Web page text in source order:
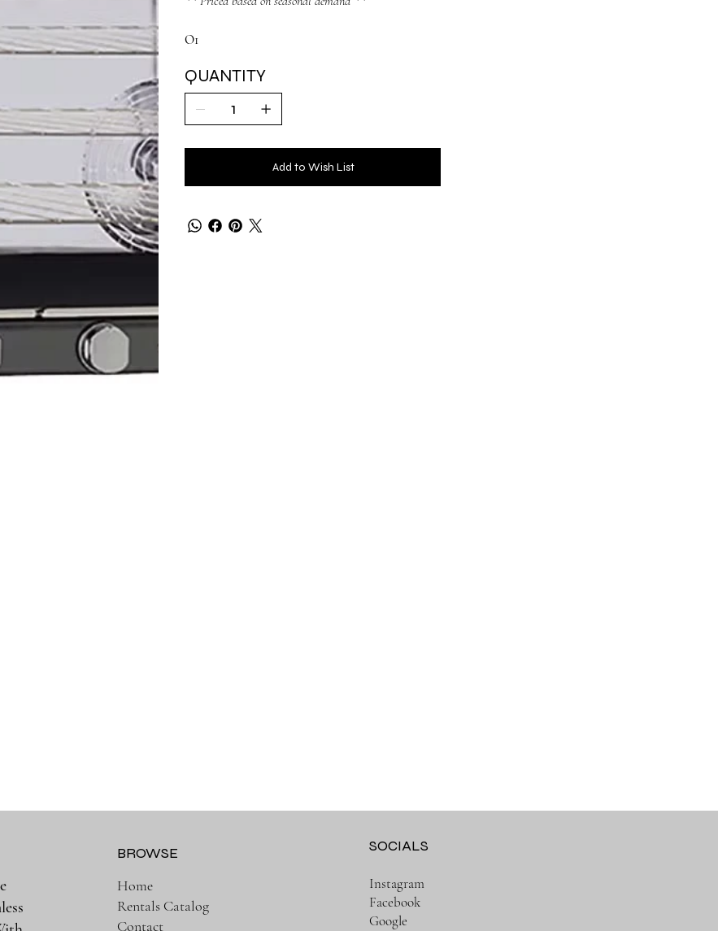
O1
QUANTITY
Add to Wish List
Home
Rentals Catalog
Contact
BROWSE SOCIALS
Instagram
Facebook
Google